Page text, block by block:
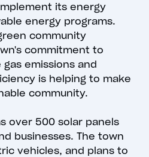
its energy
energy programs.
community
commitment to
emissions and
is helping to make
community.
over 500 solar panels
businesses. The town
vehicles, and plans to